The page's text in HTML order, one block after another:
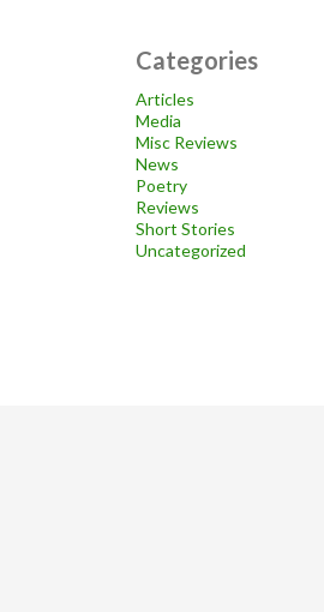
Categories
Articles
Media
Misc Reviews
News
Poetry
Reviews
Short Stories
Uncategorized